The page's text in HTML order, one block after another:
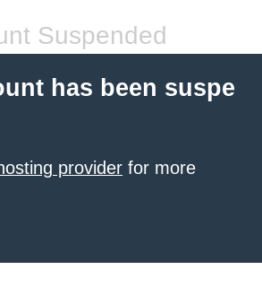
Suspended
has been suspe
provider for more